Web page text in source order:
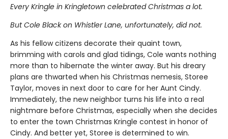
Every Kringle in Kringletown celebrated Christmas a lot.
But Cole Black on Whistler Lane, unfortunately, did not.
As his fellow citizens decorate their quaint town,
brimming with carols and glad tidings, Cole wants nothing
more than to hibernate the winter away. But his dreary
plans are thwarted when his Christmas nemesis, Storee
Taylor, moves in next door to care for her Aunt Cindy.
Immediately, the new neighbor turns his life into a real
nightmare before Christmas, especially when she decides
to enter the town Christmas Kringle contest in honor of
Cindy. And better yet, Storee is determined to win.